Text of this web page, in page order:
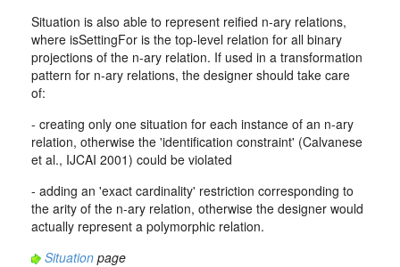
Situation is also able to represent reified n-ary relations,
where isSettingFor is the top-level relation for all binary
projections of the n-ary relation. If used in a transformation
pattern for n-ary relations, the designer should take care
of:
- creating only one situation for each instance of an n-ary
relation, otherwise the 'identification constraint' (Calvanese
et al., IJCAI 2001) could be violated
- adding an 'exact cardinality' restriction corresponding to
the arity of the n-ary relation, otherwise the designer would
actually represent a polymorphic relation.
Situation page